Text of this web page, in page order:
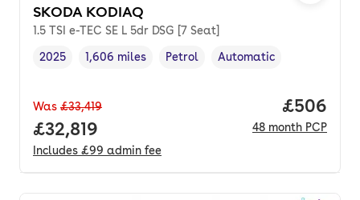
SKODA KODIAQ
1.5 TSI e-TEC SE L 5dr DSG [7 Seat]
Vehicle year ,
2025
Mileage,
1,606 miles
Fuel type ,
Petrol
Transmission type
Automatic
Was £33,419
Full price.
£32,819
Includes £99 admin fee
Price
£506
48 month PCP